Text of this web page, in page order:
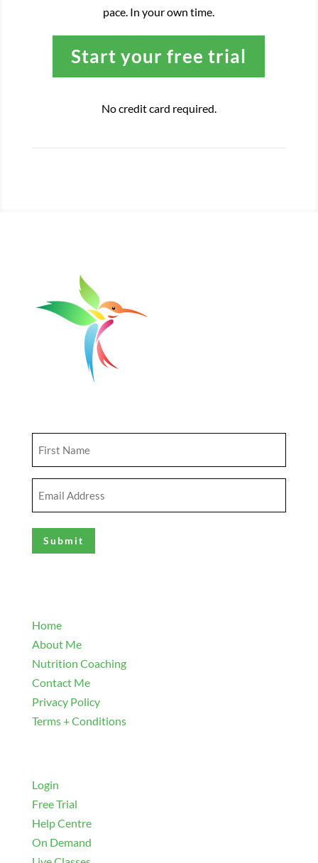
pace. In your own time.
Start your free trial
No credit card required.
(Required)
(Required)
Home
About Me
Nutrition Coaching
Contact Me
Privacy Policy
Terms + Conditions
Login
Free Trial
Help Centre
On Demand